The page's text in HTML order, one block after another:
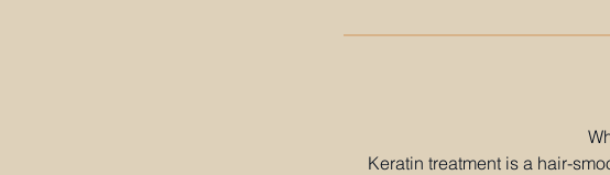
Keratin treatment is a hair-